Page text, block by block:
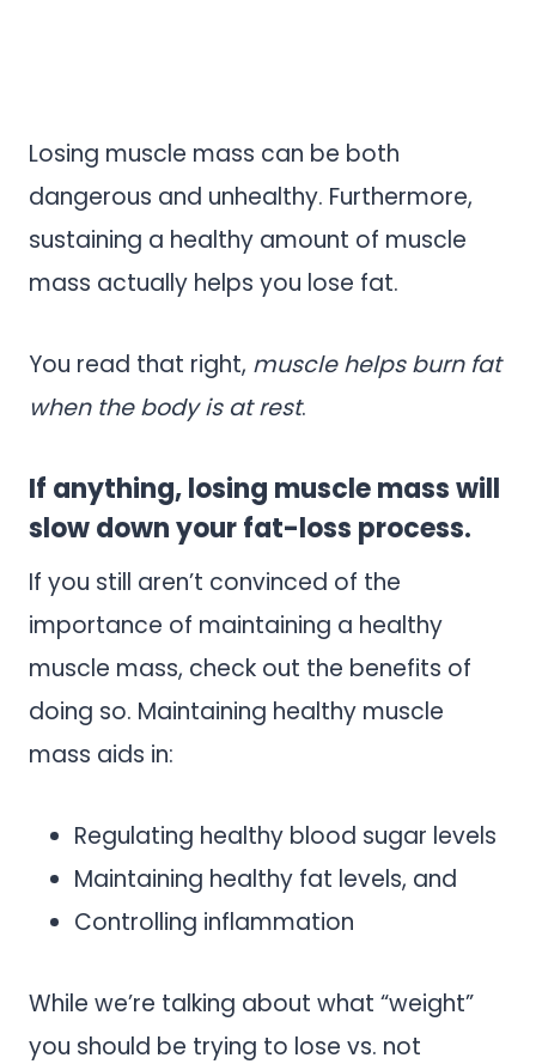
Losing muscle mass can be both
dangerous and unhealthy. Furthermore,
sustaining a healthy amount of muscle
mass actually helps you lose fat.
You read that right, muscle helps burn fat
when the body is at rest.
If anything, losing muscle mass will
slow down your fat-loss process.
If you still aren’t convinced of the
importance of maintaining a healthy
muscle mass, check out the benefits of
doing so. Maintaining healthy muscle
mass aids in:
Regulating healthy blood sugar levels
Maintaining healthy fat levels, and
Controlling inflammation
While we’re talking about what “weight”
you should be trying to lose vs. not